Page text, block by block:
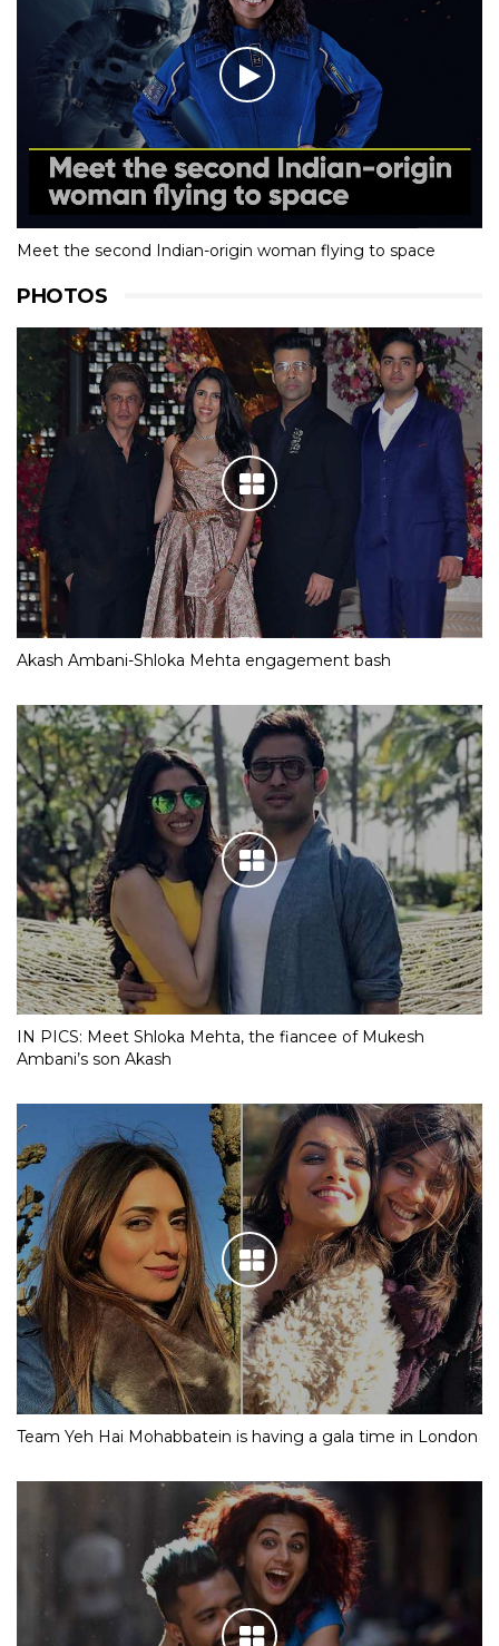
Meet the second Indian-origin woman flying to space
PHOTOS
Akash Ambani-Shloka Mehta engagement bash
IN PICS: Meet Shloka Mehta, the fiancee of Mukesh
Ambani’s son Akash
Team Yeh Hai Mohabbatein is having a gala time in London